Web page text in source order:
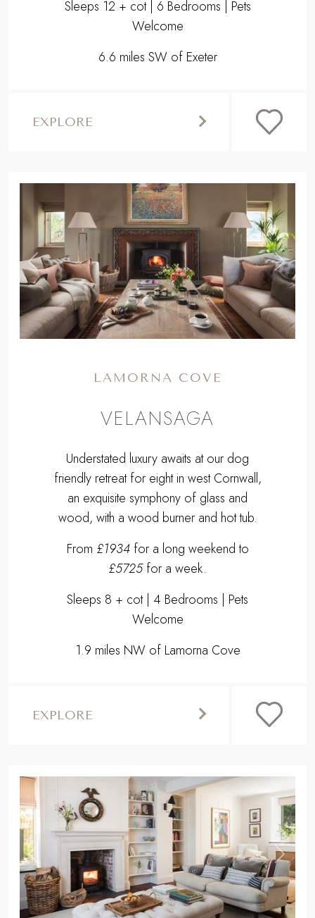
Sleeps 12 + cot | 6 Bedrooms | Pets
Welcome
6.6 miles SW of Exeter
EXPLORE
Previous ,
Next
LAMORNA COVE
VELANSAGA
Understated luxury awaits at our dog
friendly retreat for eight in west Cornwall,
an exquisite symphony of glass and
wood, with a wood burner and hot tub.
From £1934for a long weekend to
£5725for a week.
Sleeps 8 + cot | 4 Bedrooms | Pets
Welcome
1.9 miles NW of Lamorna Cove
EXPLORE
Previous ,
Next